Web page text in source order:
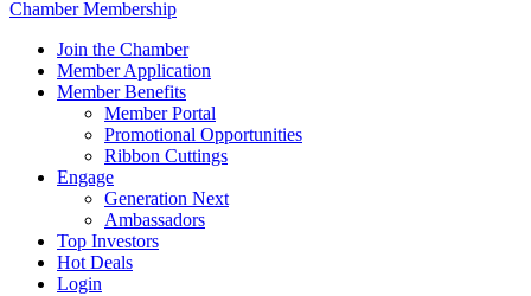
Chamber Membership
Join the Chamber
Member Application
Member Benefits
Member Portal
Promotional Opportunities
Ribbon Cuttings
Engage
Generation Next
Ambassadors
Top Investors
Hot Deals
Login